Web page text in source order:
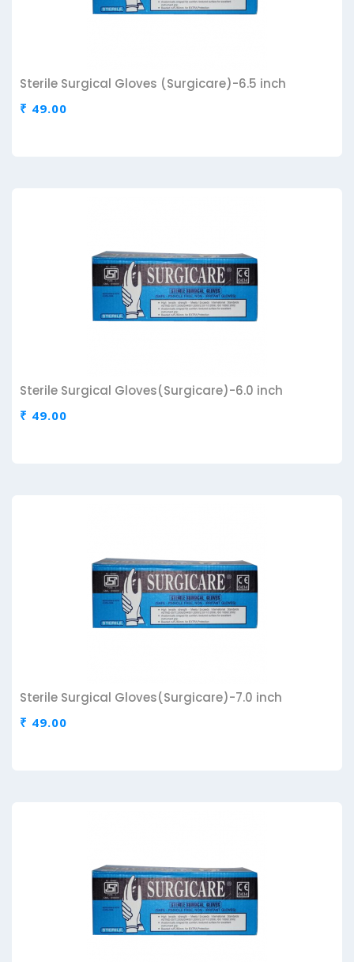
Sterile Surgical Gloves (Surgicare)-6.5 inch
₹ 49.00
Sterile Surgical Gloves(Surgicare)-6.0 inch
₹ 49.00
Sterile Surgical Gloves(Surgicare)-7.0 inch
₹ 49.00